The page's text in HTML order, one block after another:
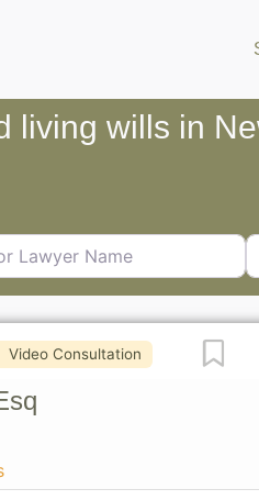
living wills in
Name
Video Consultation